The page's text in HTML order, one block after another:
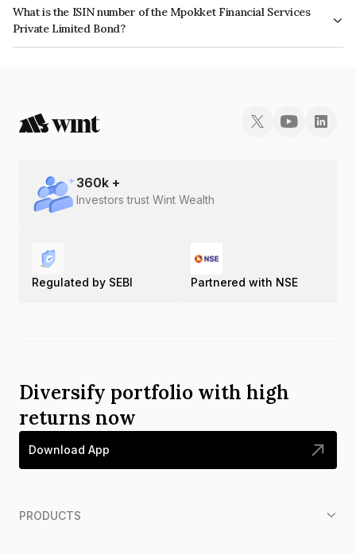
What is the ISIN number of the Mpokket Financial Services
Private Limited Bond?
The ISIN number for Mpokket Financial Services Private Limited is
360k +
Investors trust Wint Wealth
Regulated by SEBI Partnered with NSE
Diversify portfolio with high
returns now
Download App
PRODUCTS